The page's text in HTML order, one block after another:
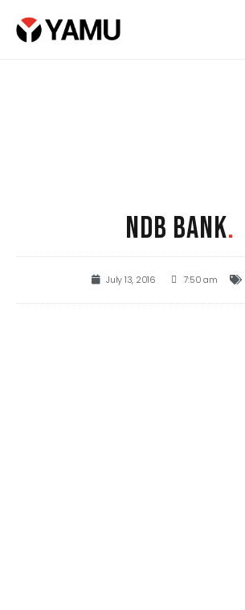
NDB BANK.
July 13, 2016 7:50 am